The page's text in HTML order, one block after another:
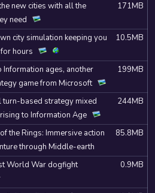
new cities with all the
need
171MB
city simulation keeping you
hours
10.5MB
Information ages, another
game from Microsoft
199MB
turn-based strategy mixed
to Information Age
244MB
the Rings: Immersive action
through Middle-earth
85.8MB
World War dogfight
0.9MB